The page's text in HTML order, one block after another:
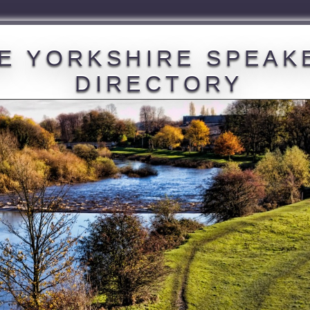
YORKSHIRE
DIRECTORY